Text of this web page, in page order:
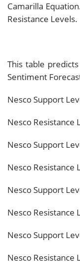
Camarilla
Resistance Levels.
This table
Sentiment
Nesco Support
Nesco Resistance
Nesco Support
Nesco Resistance
Nesco Support
Nesco Resistance
Nesco Support
Nesco Resistance